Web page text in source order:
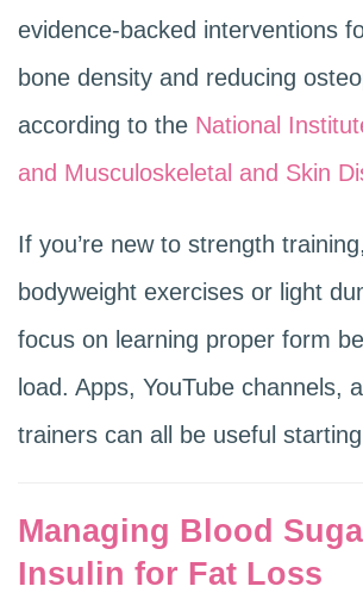
evidence-backed interventions
bone density and reducing
according to the National
and Musculoskeletal and Skin
If you’re new to strength
bodyweight exercises or light
focus on learning proper form
load. Apps, YouTube channels,
trainers can all be useful
Managing Blood
Insulin for Fat Loss